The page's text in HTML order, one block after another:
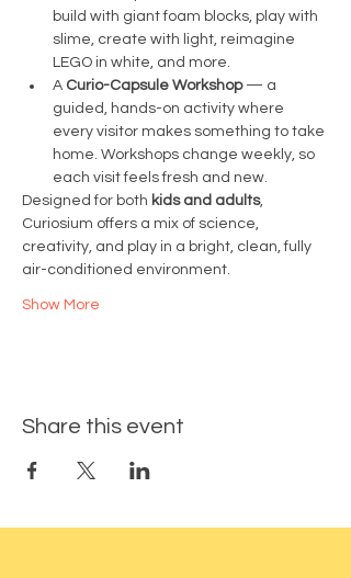
build with giant foam blocks, play with
slime, create with light, reimagine
LEGO in white, and more.
A Curio-Capsule Workshop — a
guided, hands-on activity where
every visitor makes something to take
home. Workshops change weekly, so
each visit feels fresh and new.
Designed for both kids and adults,
Curiosium offers a mix of science,
creativity, and play in a bright, clean, fully
air-conditioned environment.
Show More
Share this event